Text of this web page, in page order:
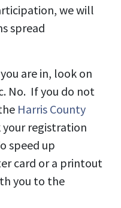
we will
spread
are in, look on
No. If you do not
Harris County
your registration
speed up
card or a printout
you to the